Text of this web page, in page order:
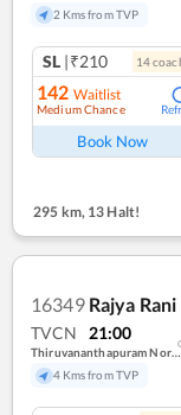
2 Kms from TVP
SL |₹210 14
142 Waitlist
Medium Chance
Book Now
295 km, 13 Halt!
16349 Rajya
TVCN 21:00
Thiruvananthapuram North (kochuveli)
4 Kms from TVP